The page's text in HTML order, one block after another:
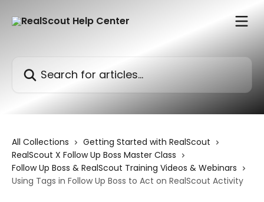
All Collections
Getting Started with RealScout
RealScout X Follow Up Boss Master Class
Follow Up Boss & RealScout Training Videos & Webinars
Using Tags in Follow Up Boss to Act on RealScout Activity